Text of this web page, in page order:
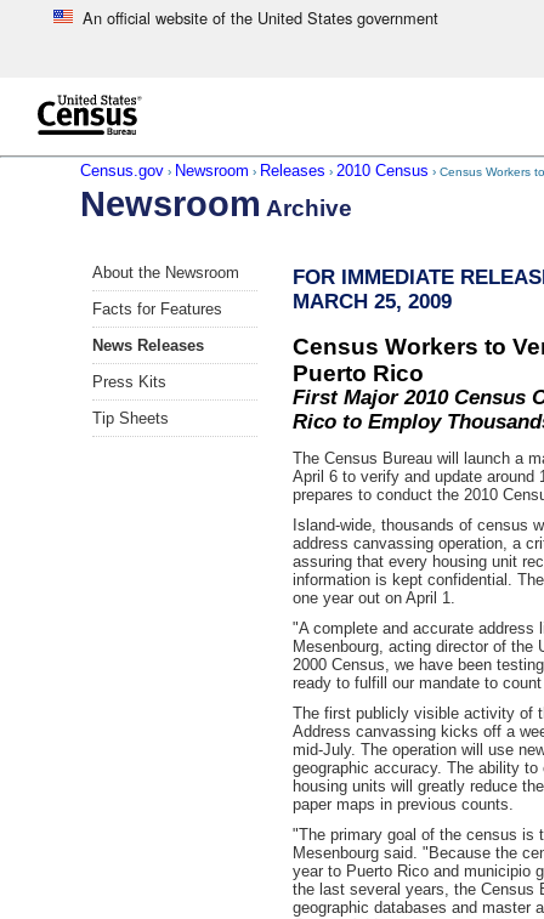
An official website of the United States government
end of headerCensus.gov› Newsroom › Releases › 2010 Census › Census Workers
Newsroom Archive
navigation
About the Newsroom
Facts for Features
News Releases
Press Kits
Tip Sheets
FOR IMMEDIATE
MARCH 25, 2009
Census Workers to
Puerto Rico
First Major 2010 Census
Rico to Employ
The Census Bureau will launch a
April 6 to verify and update around
prepares to conduct the 2010
Island-wide, thousands of census
address canvassing operation, a
assuring that every housing unit
information is kept confidential.
one year out on April 1.
"A complete and accurate
Mesenbourg, acting director of
2000 Census, we have been
ready to fulfill our mandate to
The first publicly visible activity of
Address canvassing kicks off a
mid-July. The operation will use
geographic accuracy. The ability
housing units will greatly reduce
paper maps in previous counts.
"The primary goal of the census is
Mesenbourg said. "Because the
year to Puerto Rico and municipio
the last several years, the Census
geographic databases and master